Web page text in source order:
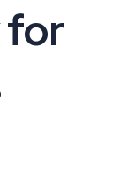
for